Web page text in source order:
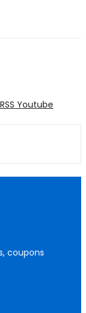
RSS Youtube
coupons